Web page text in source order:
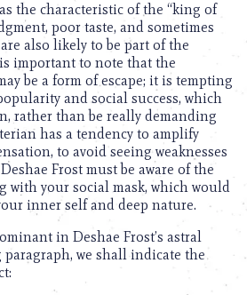
the characteristic of the “king of
poor taste, and sometimes
also likely to be part of the
important to note that the
be a form of escape; it is tempting
and social success, which
rather than be really demanding
has a tendency to amplify
to avoid seeing weaknesses
Frost must be aware of the
with your social mask, which would
inner self and deep nature.
in Deshae Frost’s astral
we shall indicate the